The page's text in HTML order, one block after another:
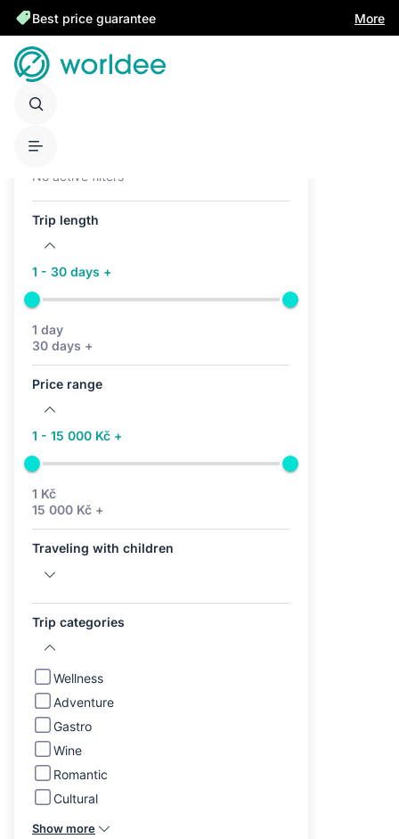
Best price guarantee More
No active filters
Trip length
1 - 30 days +
1 day
30 days +
Price range
1 - 15 000 Kč +
1 Kč
15 000 Kč +
Traveling with children
Trip categories
Wellness
Adventure
Gastro
Wine
Romantic
Cultural
Show more